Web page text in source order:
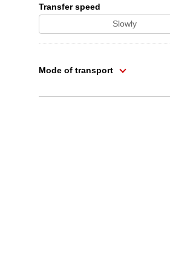
Transfer speed
Slowly
Mode of transport